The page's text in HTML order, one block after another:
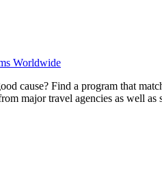
Worldwide
cause? Find a program that
major travel agencies as well as